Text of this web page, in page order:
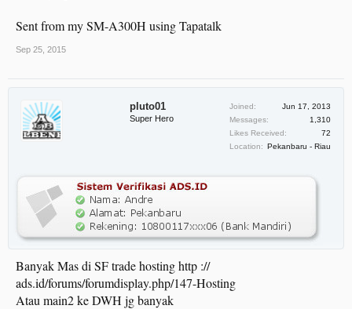
Sent from my SM-A300H using Tapatalk
Sep 25, 2015
pluto01
Super Hero
Joined:
Jun 17, 2013
Messages:
1,310
Likes Received:
72
Location: Pekanbaru - Riau
Banyak Mas di SF trade hosting http ://
ads.id/forums/forumdisplay.php/147-Hosting
Atau main2 ke DWH jg banyak